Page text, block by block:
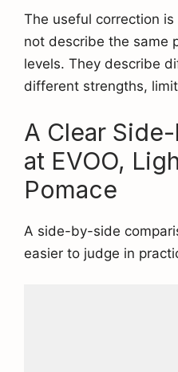
The useful correction
not describe the same
levels. They describe
different strengths,
A Clear
at EVOO,
Pomace
A side-by-side
easier to judge in